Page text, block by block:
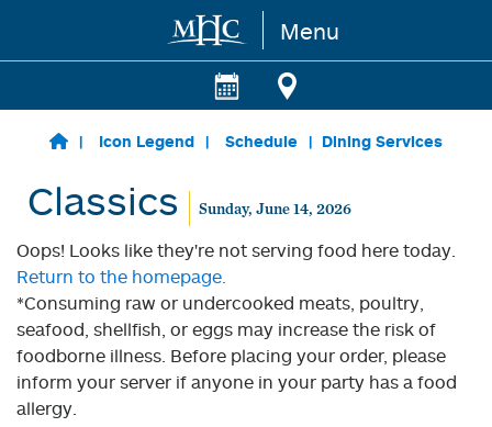
Skip to main content Menu
Icon Legend Schedule Dining Services
Classics Sunday, June 14, 2026
Oops! Looks like they're not serving food here today.
Return to the homepage.
*Consuming raw or undercooked meats, poultry,
seafood, shellfish, or eggs may increase the risk of
foodborne illness. Before placing your order, please
inform your server if anyone in your party has a food
allergy.